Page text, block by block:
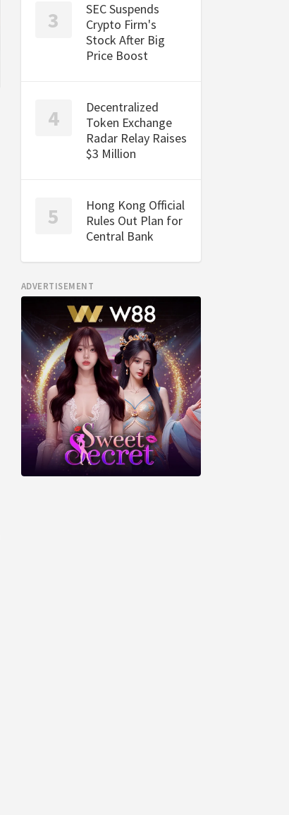
SEC Suspends
Crypto Firm's
Stock After Big
Price Boost
Decentralized
Token Exchange
Radar Relay Raises
$3 Million
Hong Kong Official
Rules Out Plan for
Central Bank
ADVERTISEMENT